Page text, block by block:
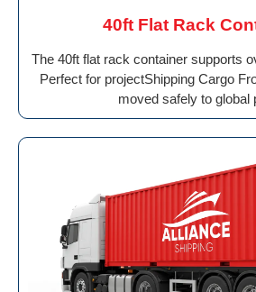
40ft Flat Rack
The 40ft flat rack container supports
Perfect for projectShipping Cargo
moved safely to global